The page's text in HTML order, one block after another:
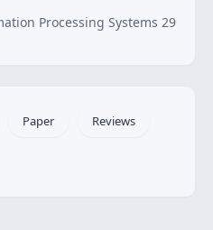
Processing Systems 29
Paper Reviews